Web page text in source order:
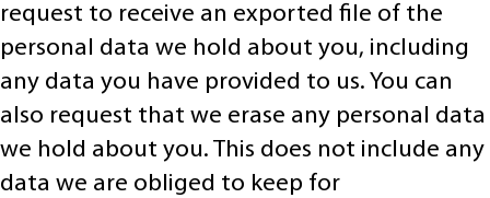
request to receive an exported file of the
personal data we hold about you, including
any data you have provided to us. You can
also request that we erase any personal data
we hold about you. This does not include any
data we are obliged to keep for